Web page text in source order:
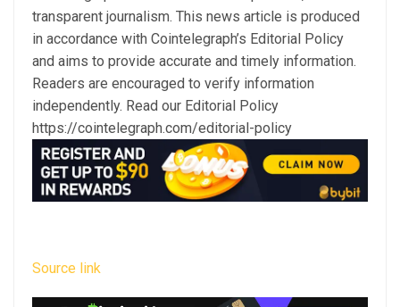
transparent journalism. This news article is produced
in accordance with Cointelegraph’s Editorial Policy
and aims to provide accurate and timely information.
Readers are encouraged to verify information
independently. Read our Editorial Policy
https://cointelegraph.com/editorial-policy
Source link